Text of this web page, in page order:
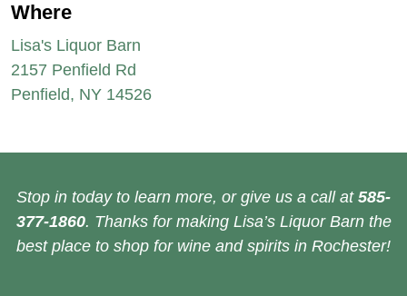
Where
Lisa's Liquor Barn
2157 Penfield Rd
Penfield, NY 14526
Stop in today to learn more, or give us a call at 585-
377-1860. Thanks for making Lisa’s Liquor Barn the
best place to shop for wine and spirits in Rochester!